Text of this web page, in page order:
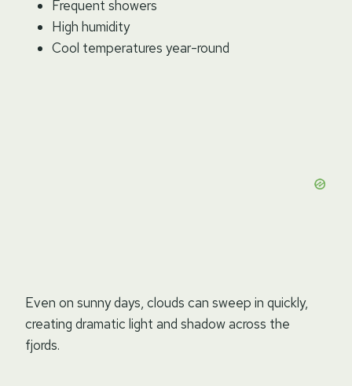
Frequent showers
High humidity
Cool temperatures year-round
Even on sunny days, clouds can sweep in quickly,
creating dramatic light and shadow across the
fjords.